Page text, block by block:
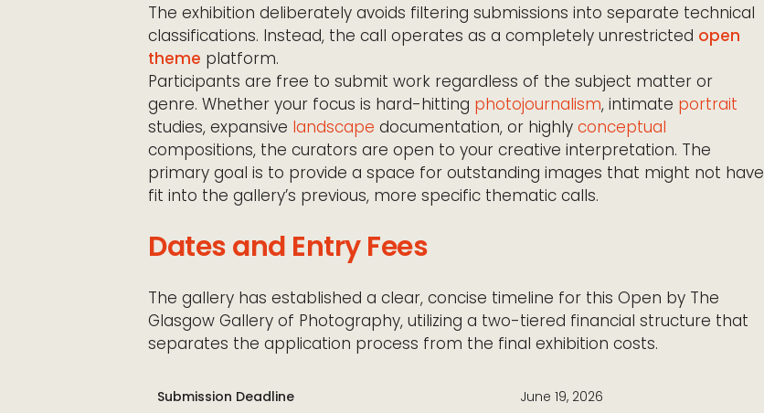
The exhibition deliberately avoids filtering submissions into separate technical
classifications. Instead, the call operates as a completely unrestricted open
theme platform.
Participants are free to submit work regardless of the subject matter or
genre. Whether your focus is hard-hitting photojournalism, intimate portrait
studies, expansive landscape documentation, or highly conceptual
compositions, the curators are open to your creative interpretation. The
primary goal is to provide a space for outstanding images that might not have
fit into the gallery’s previous, more specific thematic calls.
Dates and Entry Fees
The gallery has established a clear, concise timeline for this Open by The
Glasgow Gallery of Photography, utilizing a two-tiered financial structure that
separates the application process from the final exhibition costs.
Submission Deadline June 19, 2026